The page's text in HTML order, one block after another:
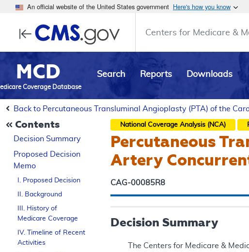
An official website of the United States government Here's how you know
Centers for Medicare &
MCD
Coverage Database
Search Reports Downloads
Back to Percutaneous Transluminal Angioplasty (PTA) of the
Contents
Decision Summary
Proposed
Decision
Memo
I. Proposed Decision
II. Background
III. History of
Medicare Coverage
IV. Timeline of Recent
Activities
National Coverage Analysis (NCA)
Percutaneous
Artery
CAG-00085R8
Decision Summary
The Centers for Medicare &